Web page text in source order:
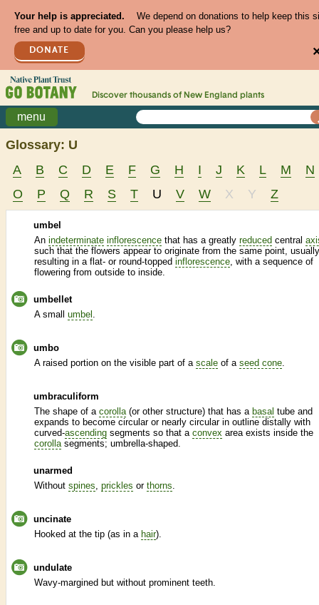
Your help is appreciated.
We depend on donations to help keep this
free and up to date for you. Can you please help us?
DONATE
Discover thousands of New England plants
menu
Glossary: U
A
B C D E F G H I J K L M
N
O
P Q R S T U V W X Y Z
umbel
An indeterminate inflorescence that has a greatly reduced central
such that the flowers appear to originate from the same point, usually
resulting in a flat- or round-topped inflorescence, with a sequence of
flowering from outside to inside.
umbellet
A small umbel .
umbo
A raised portion on the visible part of a scale of a seed cone.
umbraculiform
The shape of a corolla(or other structure) that has a basal tube and
expands to become circular or nearly circular in outline distally with
curved-ascending segments so that a convex area exists inside the
corollasegments; umbrella-shaped.
unarmed
Without spines, prickles or thorns.
uncinate
Hooked at the tip (as in a hair).
undulate
Wavy-margined but without prominent teeth.